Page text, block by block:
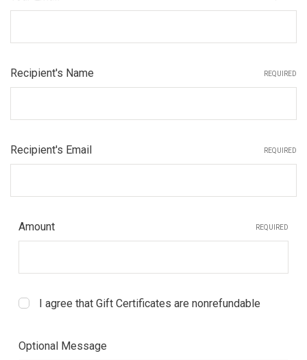
Recipient's Name REQUIRED
Recipient's Email REQUIRED
Amount REQUIRED
I agree that Gift Certificates are nonrefundable
Optional Message